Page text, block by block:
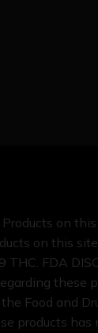
Products on
on this
THC. FDA
these
Food and
products has